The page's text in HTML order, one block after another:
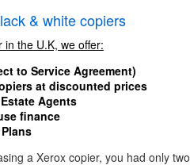
& white copiers
the U.K, we offer:
to Service Agreement)
at discounted prices
Agents
finance
a Xerox copier, you had only two